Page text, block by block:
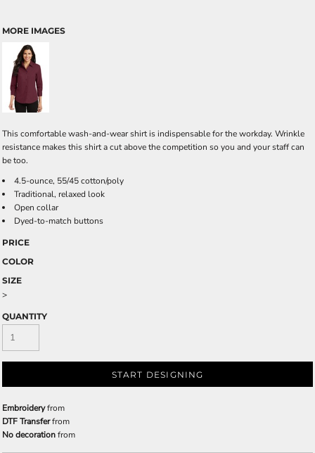
MORE IMAGES
This comfortable wash-and-wear shirt is indispensable for the workday. Wrinkle
resistance makes this shirt a cut above the competition so you and your staff can
be too.
4.5-ounce, 55/45 cotton/poly
Traditional, relaxed look
Open collar
Dyed-to-match buttons
PRICE
COLOR
SIZE
>
QUANTITY
START DESIGNING
Embroideryfrom
DTF Transferfrom
No decorationfrom